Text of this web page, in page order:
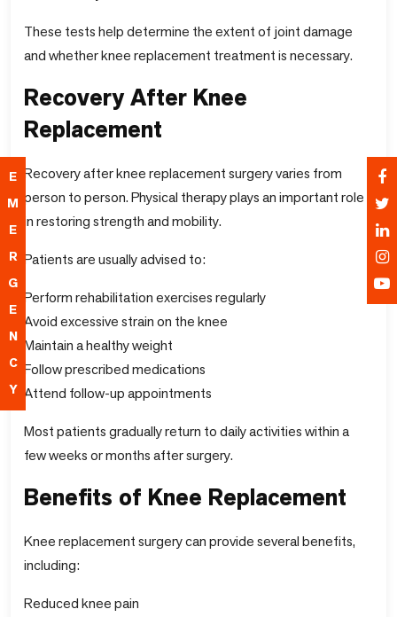
E
M
E
R
G
E
N
C
Y
These tests help determine the extent of joint damage
and whether knee replacement treatment is necessary.
Recovery After Knee
Replacement
Recovery after knee replacement surgery varies from
person to person. Physical therapy plays an important role
in restoring strength and mobility.
Patients are usually advised to:
Perform rehabilitation exercises regularly
Avoid excessive strain on the knee
Maintain a healthy weight
Follow prescribed medications
Attend follow-up appointments
Most patients gradually return to daily activities within a
few weeks or months after surgery.
Benefits of Knee Replacement
Knee replacement surgery can provide several benefits,
including:
Reduced knee pain